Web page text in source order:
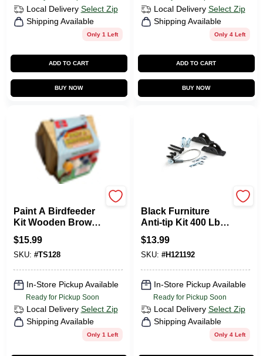
Local Delivery Select Zip
Shipping Available
Only 1 Left
ADD TO CART
BUY NOW
Local Delivery Select Zip
Shipping Available
Only 4 Left
ADD TO CART
BUY NOW
Paint A Birdfeeder
Kit Wooden Brown
6 Pieces For Ages 5
And Up
$15.99
SKU: #TS128
In-Store Pickup Available
Ready for Pickup Soon
Local Delivery Select Zip
Shipping Available
Only 1 Left
Black Furniture
Anti-tip Kit 400 Lb
Capacity With
Installation
Hardware
$13.99
SKU: #H121192
In-Store Pickup Available
Ready for Pickup Soon
Local Delivery Select Zip
Shipping Available
Only 4 Left